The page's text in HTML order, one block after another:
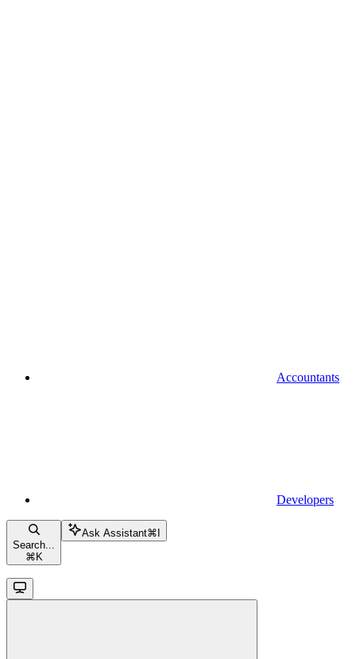
Accountants
Developers
Search...
⌘ K
Ask Assistant⌘